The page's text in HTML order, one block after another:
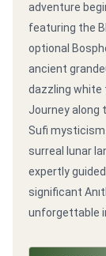
adventure
featuring the
optional
ancient
dazzling white
Journey along
Sufi
surreal lunar
expertly
significant
unforgettable